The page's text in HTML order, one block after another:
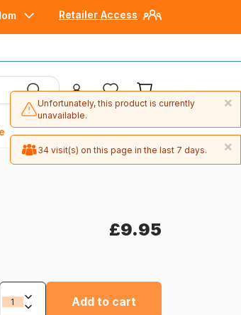
Retailer Access
£9.95
Add to cart
×
Unfortunately, this product is currently
unavailable.
×
34 visit(s) on this page in the last 7 days.